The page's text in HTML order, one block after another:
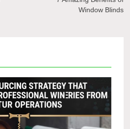
Window Blinds